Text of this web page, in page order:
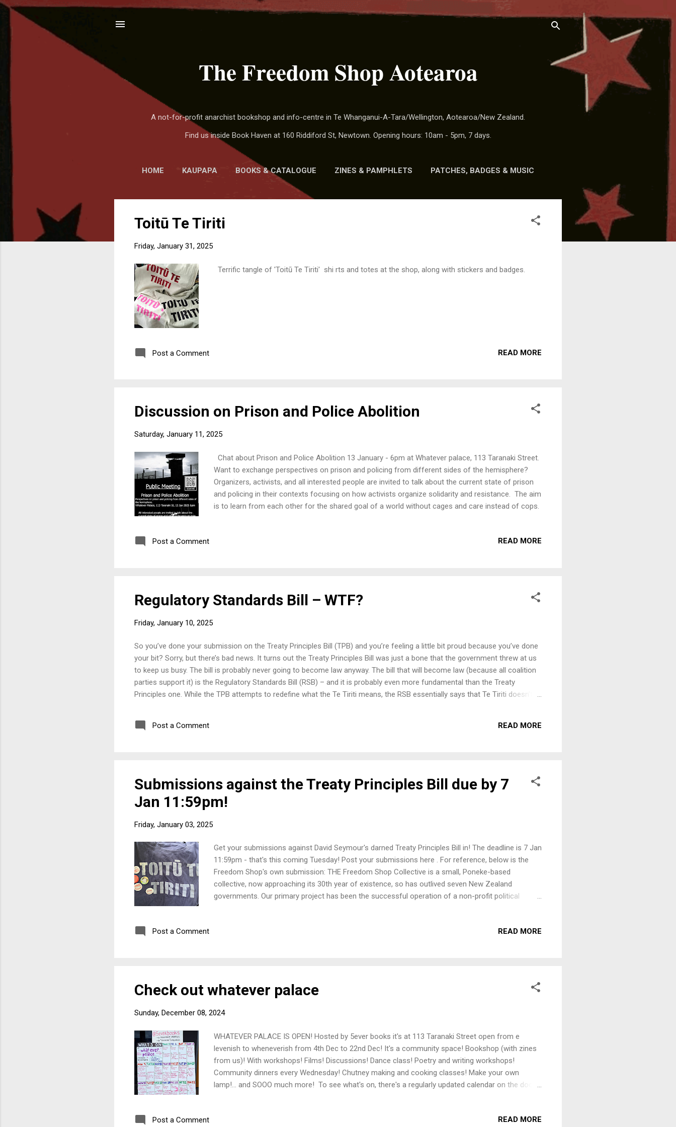
Skip to main content
The Freedom Shop Aotearoa
A not-for-profit anarchist bookshop and info-centre in Te Whanganui-A-Tara/Wellington, Aotearoa/New Zealand.
Find us inside Book Haven at 160 Riddiford St, Newtown. Opening hours: 10am - 5pm, 7 days.
HOME KAUPAPA BOOKS & CATALOGUE ZINES & PAMPHLETS PATCHES, BADGES & MUSIC
MORE…
Toitū Te Tiriti
Friday, January 31, 2025
Terrific tangle of 'Toitū Te Tiriti' shi rts and totes at the shop, along with stickers and badges.
Post a Comment READ MORE
Discussion on Prison and Police Abolition
Saturday, January 11, 2025
Chat about Prison and Police Abolition 13 January - 6pm at Whatever palace, 113 Taranaki Street.
Want to exchange perspectives on prison and policing from different sides of the hemisphere?
Organizers, activists, and all interested people are invited to talk about the current state of prison
and policing in their contexts focusing on how activists organize solidarity and resistance. The aim
is to learn from each other for the shared goal of a world without cages and care instead of cops.
Post a Comment READ MORE
Regulatory Standards Bill – WTF?
Friday, January 10, 2025
So you’ve done your submission on the Treaty Principles Bill (TPB) and you’re feeling a little bit proud because you’ve done
your bit? Sorry, but there’s bad news. It turns out the Treaty Principles Bill was just a bone that the government threw at us
to keep us busy. The bill is probably never going to become law anyway. The bill that will become law (because all coalition
parties support it) is the Regulatory Standards Bill (RSB) – and it is probably even more fundamental than the Treaty
Principles one. While the TPB attempts to redefine what the Te Tiriti means, the RSB essentially says that Te Tiriti doesn’t
no actual wording of it yet. But there is a draft paper, and feedback on that paper closes on 13 January. After it is drafted it
will then go through the Select Committee process (unless it is passed under urgency, which this government has done
Post a Comment READ MORE
Submissions against the Treaty Principles Bill due by 7
Jan 11:59pm!
Friday, January 03, 2025
Get your submissions against David Seymour's darned Treaty Principles Bill in! The deadline is 7 Jan
11:59pm - that's this coming Tuesday! Post your submissions here . For reference, below is the
Freedom Shop's own submission: THE Freedom Shop Collective is a small, Poneke-based
collective, now approaching its 30th year of existence, so has outlived seven New Zealand
governments. Our primary project has been the successful operation of a non-profit political
political and countercultural milieus. We oppose the Principles of the Treaty of Waitangi Bill,
Post a Comment READ MORE
Check out whatever palace
Sunday, December 08, 2024
WHATEVER PALACE IS OPEN! Hosted by 5ever books it's at 113 Taranaki Street open from e
levenish to wheneverish from 4th Dec to 22nd Dec! It's a community space! Bookshop (with zines
from us)! With workshops! Films! Discussions! Dance class! Poetry and writing workshops!
Community dinners every Wednesday! Chutney making and cooking classes! Make your own
lamp!... and SOOO much more! To see what's on, there's a regularly updated calendar on the door -
Post a Comment READ MORE